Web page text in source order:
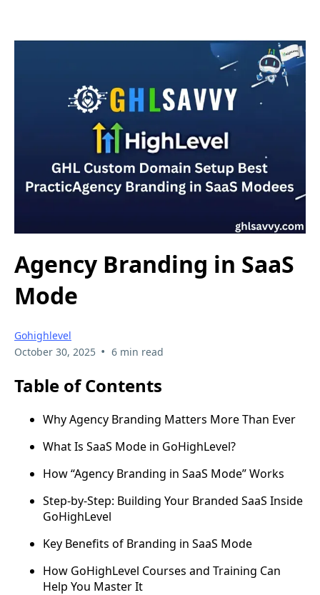
Agency Branding in SaaS
Mode
Gohighlevel
October 30, 2025 • 6 min read
Table of Contents
Why Agency Branding Matters More Than Ever
What Is SaaS Mode in GoHighLevel?
How “Agency Branding in SaaS Mode” Works
Step-by-Step: Building Your Branded SaaS Inside
GoHighLevel
Key Benefits of Branding in SaaS Mode
How GoHighLevel Courses and Training Can
Help You Master It